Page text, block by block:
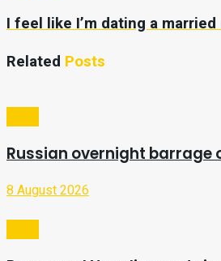
I feel like I’m dating a married
Related Posts
Russian overnight barrage
8 August 2026